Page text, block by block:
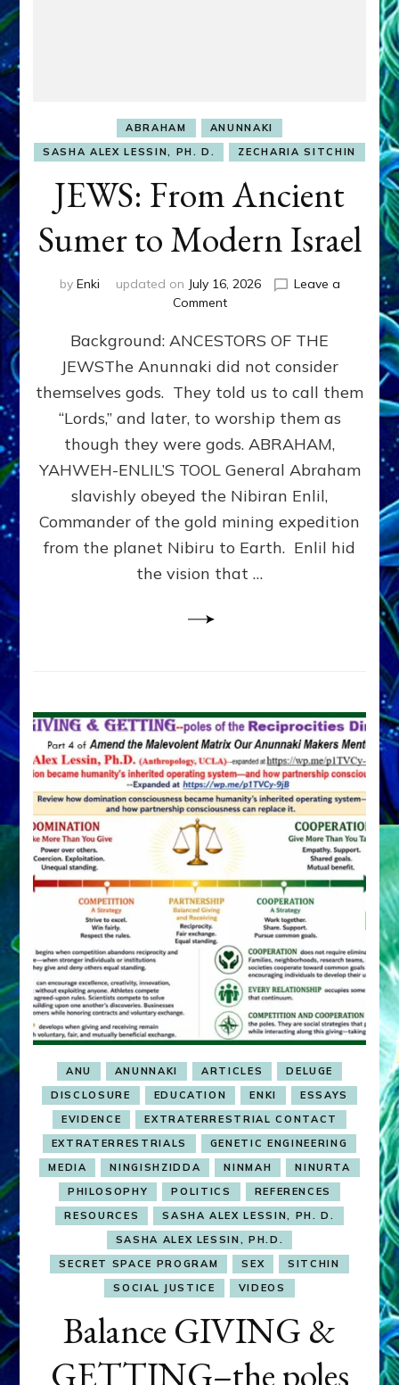
ABRAHAM
ANUNNAKI
SASHA ALEX LESSIN, PH. D.
ZECHARIA SITCHIN
JEWS: From Ancient
Sumer to Modern Israel
by Enki updated on July 16, 2026
Leave a
Commenton
From
Ancient
Sumer
to
Modern
Background: ANCESTORS OF THE
JEWSThe Anunnaki did not consider
themselves gods. They told us to call them
“Lords,” and later, to worship them as
though they were gods. ABRAHAM,
YAHWEH-ENLIL’S TOOL General Abraham
slavishly obeyed the Nibiran Enlil,
Commander of the gold mining expedition
from the planet Nibiru to Earth. Enlil hid
the vision that …
ANU ANUNNAKI ARTICLES
DELUGE
DISCLOSURE
EDUCATION ENKI
ESSAYS
EVIDENCE
EXTRATERRESTRIAL CONTACT
EXTRATERRESTRIALS
GENETIC ENGINEERING
MEDIA
NINGISHZIDDA NINMAH
NINURTA
PHILOSOPHY
POLITICS
REFERENCES
RESOURCES
SASHA ALEX LESSIN, PH. D.
SASHA ALEX LESSIN, PH.D.
SECRET SPACE PROGRAM
SEX
SITCHIN
SOCIAL JUSTICE
VIDEOS
Balance GIVING &
GETTING–the poles